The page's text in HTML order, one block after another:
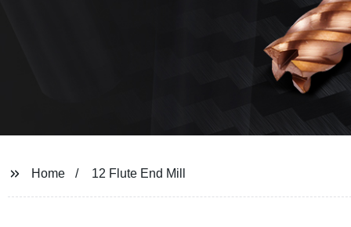
Home 12 Flute End Mill